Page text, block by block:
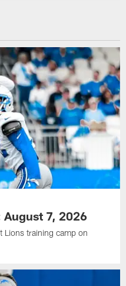
7, 2026
Lions training camp on